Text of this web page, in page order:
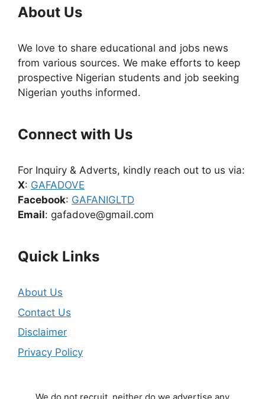
About Us
We love to share educational and jobs news
from various sources. We make efforts to keep
prospective Nigerian students and job seeking
Nigerian youths informed.
Connect with Us
For Inquiry & Adverts, kindly reach out to us via:
X: GAFADOVE
Facebook: GAFANIGLTD
Email: gafadove@gmail.com
Quick Links
About Us
Contact Us
Disclaimer
Privacy Policy